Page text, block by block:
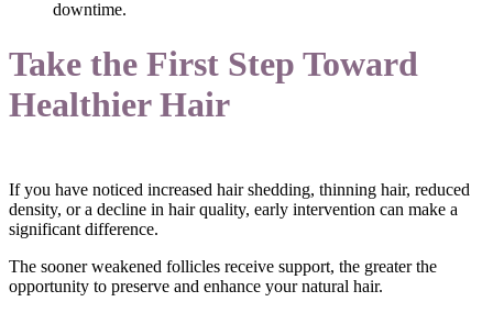
downtime.
Take the First Step Toward
Healthier Hair
If you have noticed increased hair shedding, thinning hair, reduced
density, or a decline in hair quality, early intervention can make a
significant difference.
The sooner weakened follicles receive support, the greater the
opportunity to preserve and enhance your natural hair.